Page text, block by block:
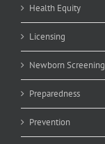
Health Equity
Licensing
Newborn Screening
Preparedness
Prevention